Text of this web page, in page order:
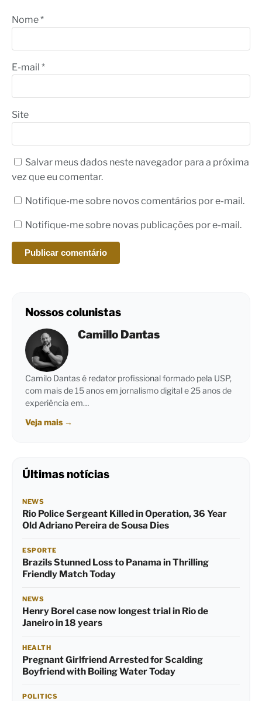
Nome*
E-mail *
Site
Salvar meus dados neste navegador para a próxima
vez que eu comentar.
Notifique-me sobre novos comentários por e-mail.
Notifique-me sobre novas publicações por e-mail.
Nossos colunistas
Camillo Dantas
Camilo Dantas é redator profissional formado pela USP,
com mais de 15 anos em jornalismo digital e 25 anos de
experiência em…
Veja mais →
Últimas notícias
NEWS
Rio Police Sergeant Killed in Operation, 36 Year
Old Adriano Pereira de Sousa Dies
ESPORTE
Brazils Stunned Loss to Panama in Thrilling
Friendly Match Today
NEWS
Henry Borel case now longest trial in Rio de
Janeiro in 18 years
HEALTH
Pregnant Girlfriend Arrested for Scalding
Boyfriend with Boiling Water Today
POLITICS